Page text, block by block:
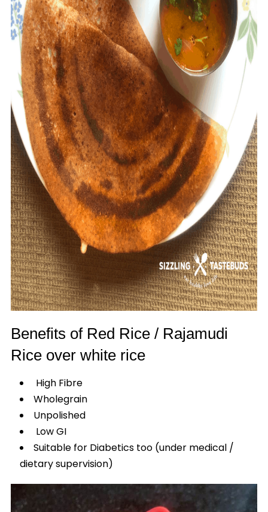
Benefits of Red Rice / Rajamudi
Rice over white rice
High Fibre
Wholegrain
Unpolished
Low GI
Suitable for Diabetics too (under medical /
dietary supervision)